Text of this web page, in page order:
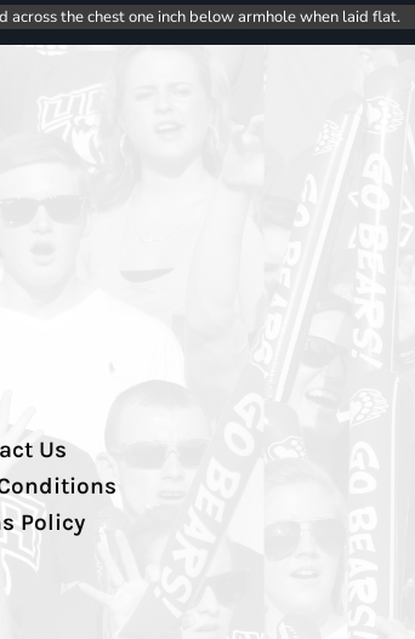
across the chest one inch below armhole when laid flat.
Us
Policy